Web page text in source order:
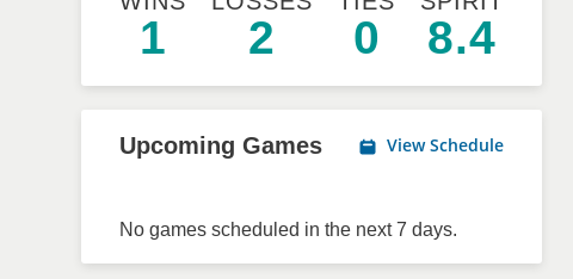
1 2 0 8.4
Upcoming Games View Schedule
No games scheduled in the next 7 days.